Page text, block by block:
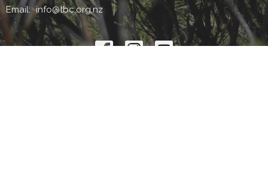
Email: info@tbc.org.nz